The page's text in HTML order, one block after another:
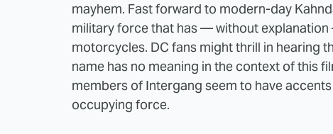
mayhem. Fast forward to modern-day
military force that has — without
motorcycles. DC fans might thrill in hearing
name has no meaning in the context of this
members of Intergang seem to have
occupying force.